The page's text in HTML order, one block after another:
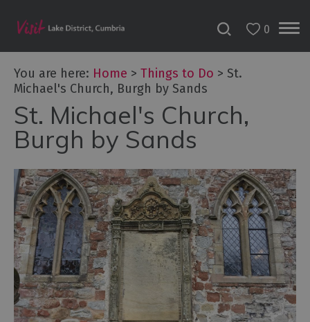
Bookable
Experiences
50
Cumbrian
Experiences
Lake
District
Attractions
Adventure
Activities
0
You are here: Home > Things to Do > St.
Michael's Church, Burgh by Sands
St. Michael's Church,
Burgh by Sands